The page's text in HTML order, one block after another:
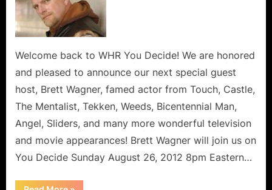
Welcome back to WHR You Decide! We are honored
and pleased to announce our next special guest
host, Brett Wagner, famed actor from Touch, Castle,
The Mentalist, Tekken, Weeds, Bicentennial Man,
Angel, Sliders, and many more wonderful television
and movie appearances! Brett Wagner will join us on
You Decide Sunday August 26, 2012 8pm Eastern…